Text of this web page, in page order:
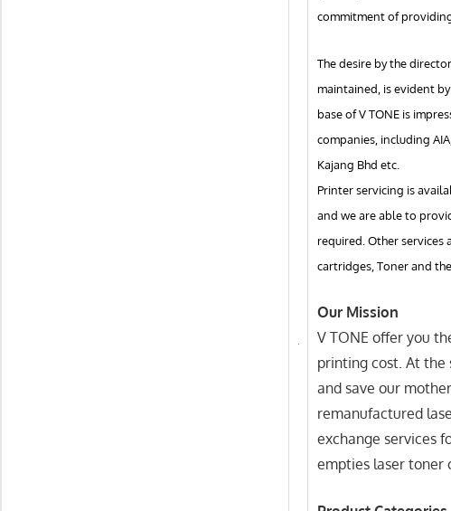
commitment of
The desire by the
maintained, is evident
base of V TONE is
companies, including
Kajang Bhd etc.
Printer servicing is
and we are able to
required. Other services
cartridges, Toner and
Our Mission
V TONE offer you
printing cost. At the
and save our
remanufactured
exchange services
empties laser toner